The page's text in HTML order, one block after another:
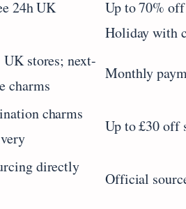
24h UK
Up to 70%
Holiday with
stores; next-
charms
Monthly
charms
Up to £30 off
directly
Official